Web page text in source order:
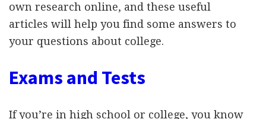
own research online, and these useful
articles will help you find some answers to
your questions about college.
Exams and Tests
If you’re in high school or college, you know